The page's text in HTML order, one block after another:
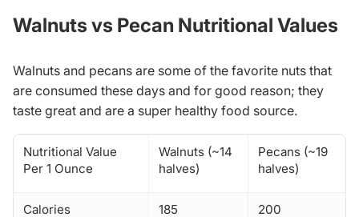
Walnuts vs Pecan Nutritional Values
Walnuts and pecans are some of the favorite nuts that
are consumed these days and for good reason; they
taste great and are a super healthy food source.
Nutritional Value
Per 1 Ounce
Walnuts (~14
halves)
Pecans (~19
halves)
Calories 185 200